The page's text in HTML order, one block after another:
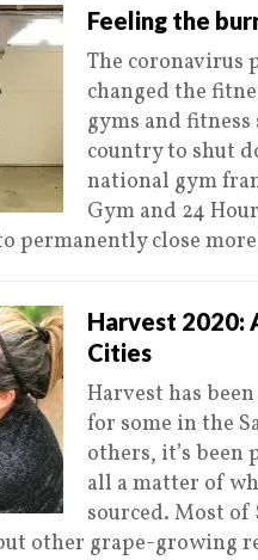
Feeling the
The coronavirus
changed the
gyms and
country to shut
national gym
Gym and 24
permanently close more
Harvest 2020:
Cities
Harvest has
for some in the
others, it’s
all a matter of
sourced. Most of
other grape-growing